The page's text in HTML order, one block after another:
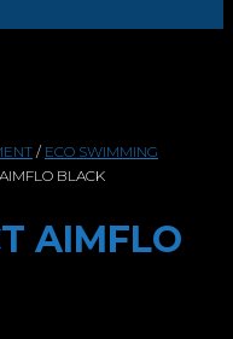
/ ECO SWIMMING
BLACK
AIMFLO